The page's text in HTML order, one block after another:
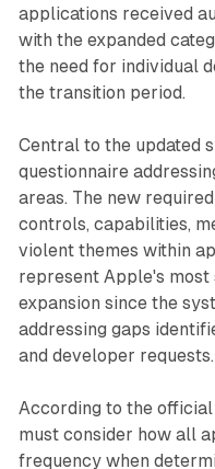
applications received
with the expanded
the need for individual
the transition period.
Central to the updated
questionnaire
areas. The new
controls, capabilities,
violent themes within
represent Apple's
expansion since the
addressing gaps
and developer requests.
According to the
must consider how all
frequency when